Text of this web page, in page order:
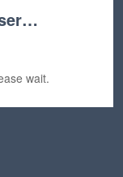
wait.